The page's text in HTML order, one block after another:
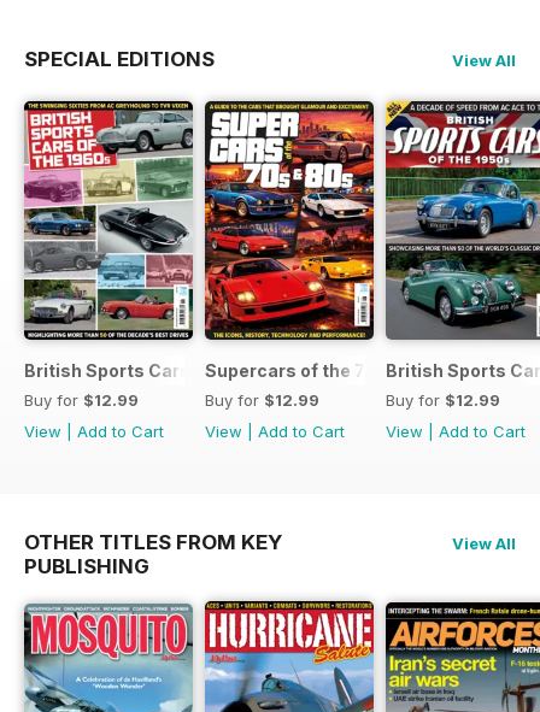
SPECIAL EDITIONS View All
British Sports Cars of the 1960s
Buy for $12.99
View
Add to Cart
Supercars of the 70s & 80s
Buy for $12.99
View
Add to Cart
British Sports
Buy for $12.99
View
Add to Cart
OTHER TITLES FROM KEY
PUBLISHING
View All